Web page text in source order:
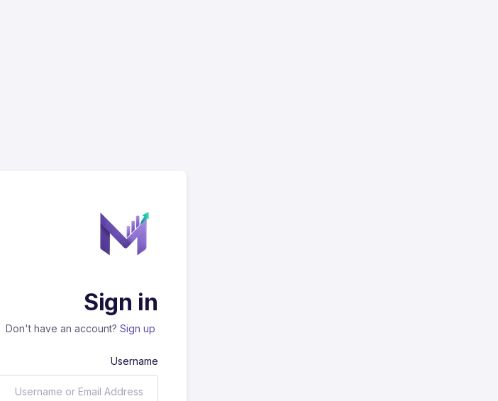
Sign in
Don't have an account? Sign up
Username